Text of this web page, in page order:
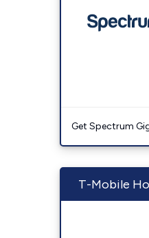
Get Spectrum
T-Mobile